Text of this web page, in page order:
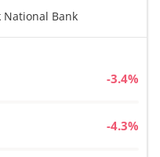
National Bank
%
%